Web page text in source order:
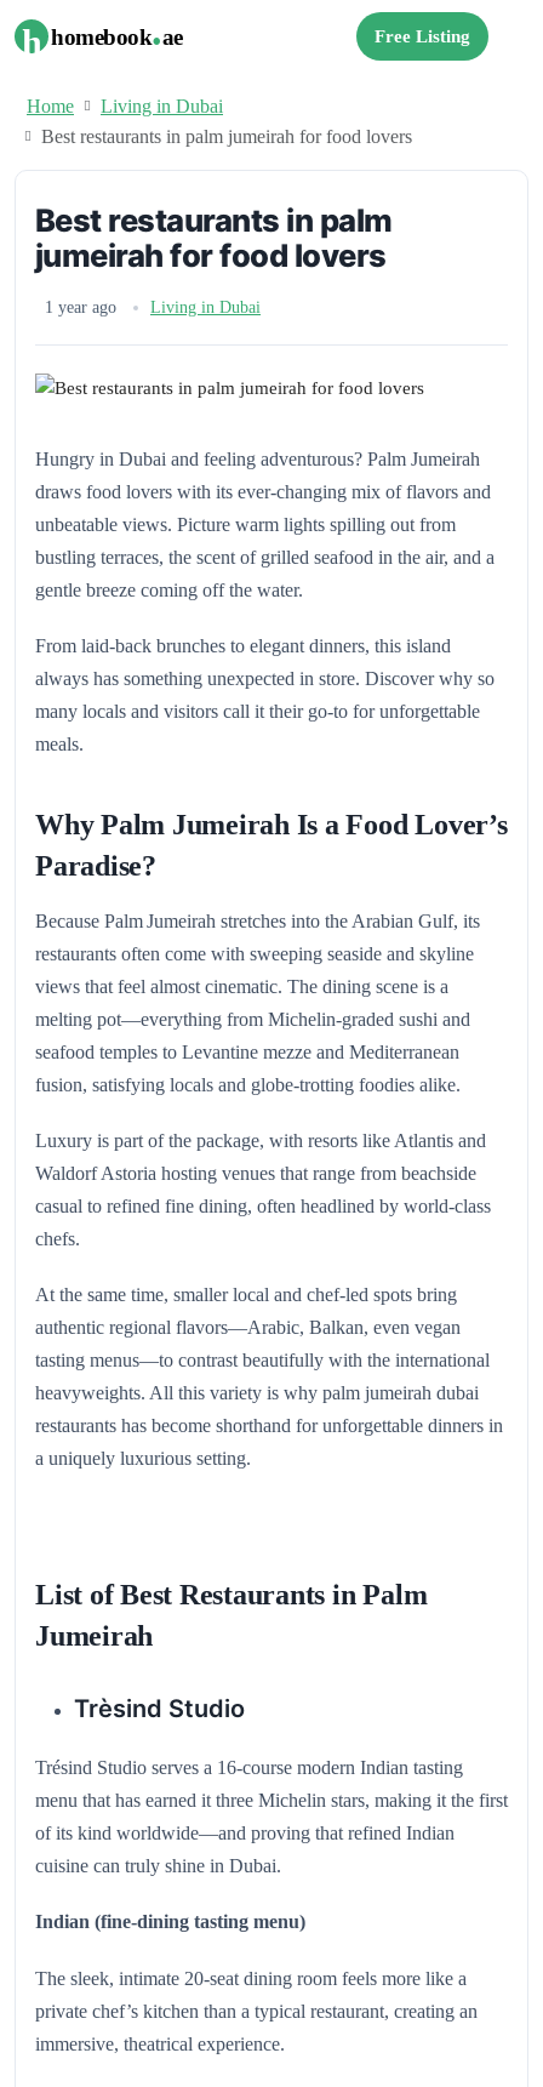
h homebook.ae Free Listing
Home
Living in Dubai
Best restaurants in palm jumeirah for food lovers
Best restaurants in palm
jumeirah for food lovers
1 year ago Living in Dubai
Hungry in Dubai and feeling adventurous? Palm Jumeirah
draws food lovers with its ever-changing mix of flavors and
unbeatable views. Picture warm lights spilling out from
bustling terraces, the scent of grilled seafood in the air, and a
gentle breeze coming off the water.
From laid-back brunches to elegant dinners, this island
always has something unexpected in store. Discover why so
many locals and visitors call it their go-to for unforgettable
meals.
Why Palm Jumeirah Is a Food Lover’s
Paradise?
Because Palm Jumeirah stretches into the Arabian Gulf, its
restaurants often come with sweeping seaside and skyline
views that feel almost cinematic. The dining scene is a
melting pot—everything from Michelin-graded sushi and
seafood temples to Levantine mezze and Mediterranean
fusion, satisfying locals and globe-trotting foodies alike.
Luxury is part of the package, with resorts like Atlantis and
Waldorf Astoria hosting venues that range from beachside
casual to refined fine dining, often headlined by world-class
chefs.
At the same time, smaller local and chef-led spots bring
authentic regional flavors—Arabic, Balkan, even vegan
tasting menus—to contrast beautifully with the international
heavyweights. All this variety is why palm jumeirah dubai
restaurants has become shorthand for unforgettable dinners in
a uniquely luxurious setting.
List of Best Restaurants in Palm
Jumeirah
Trèsind Studio
Trésind Studio serves a 16-course modern Indian tasting
menu that has earned it three Michelin stars, making it the first
of its kind worldwide—and proving that refined Indian
cuisine can truly shine in Dubai.
Indian (fine‑dining tasting menu)
The sleek, intimate 20‑seat dining room feels more like a
private chef’s kitchen than a typical restaurant, creating an
immersive, theatrical experience.